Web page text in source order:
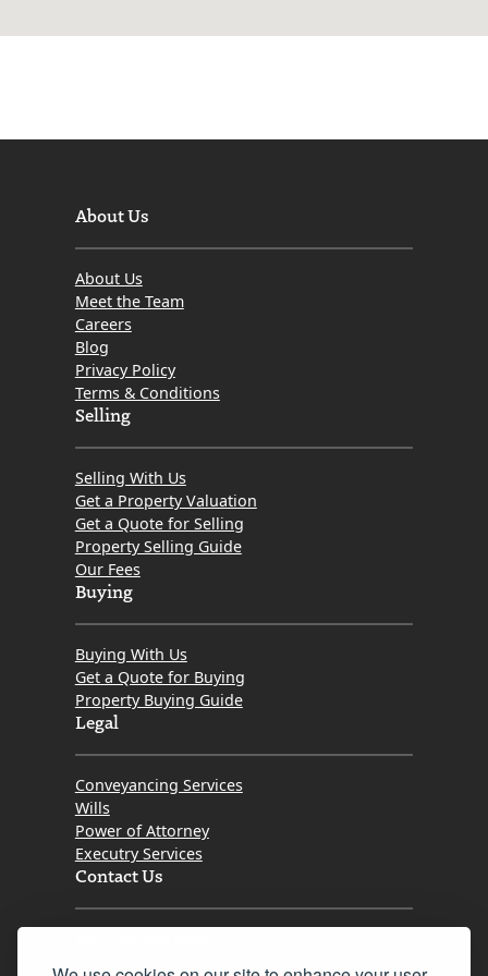
About Us
About Us
Meet the Team
Careers
Blog
Privacy Policy
Terms & Conditions
Selling
Selling With Us
Get a Property Valuation
Get a Quote for Selling
Property Selling Guide
Our Fees
Buying
Buying With Us
Get a Quote for Buying
Property Buying Guide
Legal
Conveyancing Services
Wills
Power of Attorney
Executry Services
Contact Us